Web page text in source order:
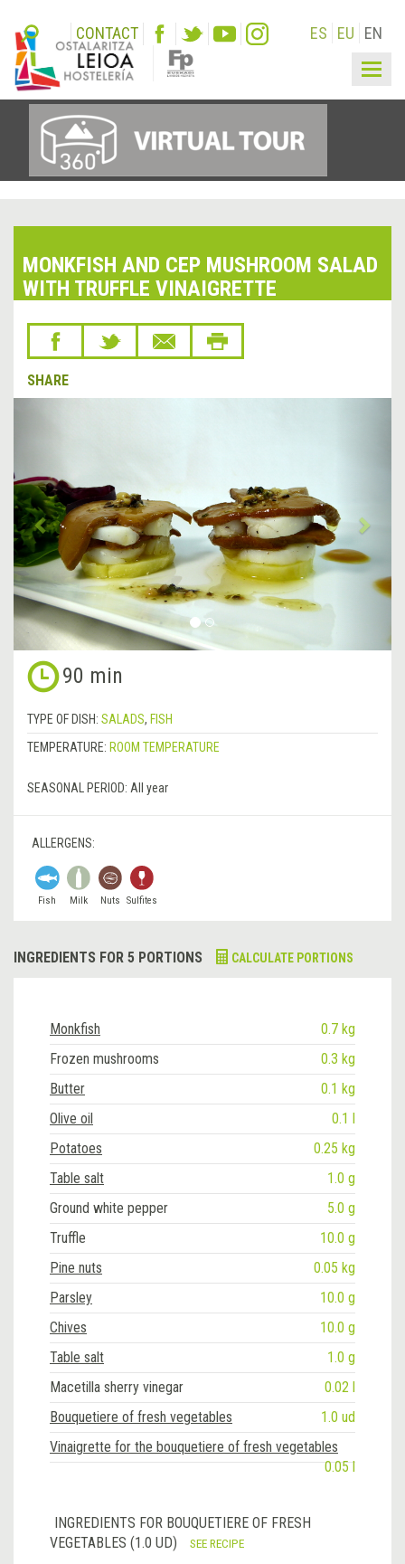
CONTACT ES EU EN
MONKFISH AND CEP MUSHROOM SALAD
WITH TRUFFLE VINAIGRETTE
SHARE
90 min
TYPE OF DISH: SALADS, FISH
TEMPERATURE: ROOM TEMPERATURE
SEASONAL PERIOD: All year
ALLERGENS:
Fish Milk Nuts Sulfites
INGREDIENTS FOR 5 PORTIONS CALCULATE PORTIONS
Monkfish
0.7 kg
Frozen mushrooms
0.3 kg
Butter
0.1 kg
Olive oil
0.1 l
Potatoes
0.25 kg
Table salt
1.0 g
Ground white pepper
5.0 g
Truffle
10.0 g
Pine nuts
0.05 kg
Parsley
10.0 g
Chives
10.0 g
Table salt
1.0 g
Macetilla sherry vinegar
0.02 l
Bouquetiere of fresh vegetables
1.0 ud
Vinaigrette for the bouquetiere of fresh vegetables
0.05 l
INGREDIENTS FOR BOUQUETIERE OF FRESH
VEGETABLES (1.0 UD)
SEE RECIPE